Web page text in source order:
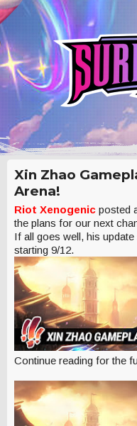
Xin Zhao
Arena!
Riot Xenogenic posted
the plans for our next
If all goes well, his
starting 9/12.
Continue reading for the